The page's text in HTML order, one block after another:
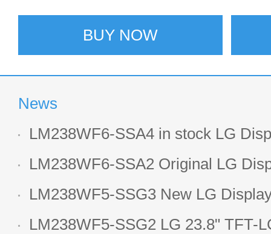
BUY NOW
News
LM238WF6-SSA4 in stock LG
LCD display
LM238WF6-SSA2 Original LG
1920*1080 LCD screen
LM238WF5-SSG3 New LG
LCD panel
LM238WF5-SSG2 LG 23.8" TFT-